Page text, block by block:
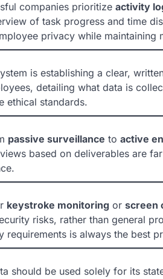
companies prioritize activity
of task progress and time
privacy while maintaining
is establishing a clear,
detailing what data is
ethical standards.
passive surveillance to active
based on deliverables are
keystroke monitoring or screen
risks, rather than general
requirements is always the best
should be used solely for its